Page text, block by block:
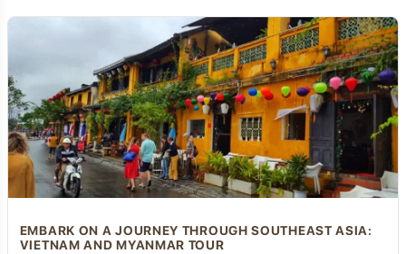
EMBARK ON A JOURNEY THROUGH SOUTHEAST ASIA:
VIETNAM AND MYANMAR TOUR